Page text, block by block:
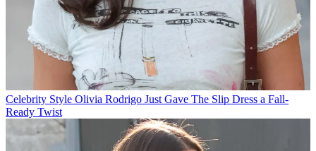
Celebrity Style Olivia Rodrigo Just Gave The Slip Dress a Fall-
Ready Twist